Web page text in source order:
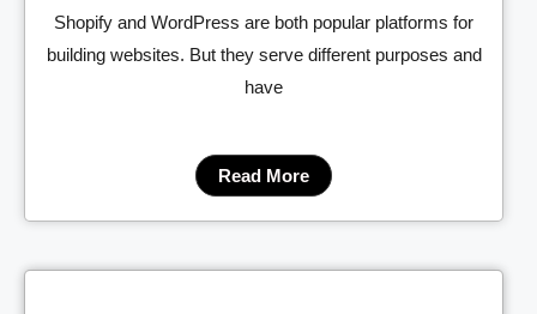
Shopify and WordPress are both popular platforms for
building websites. But they serve different purposes and
have
Read More